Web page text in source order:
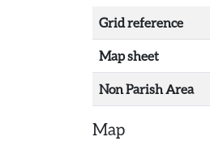
Grid reference
Map sheet
Non Parish Area
Map